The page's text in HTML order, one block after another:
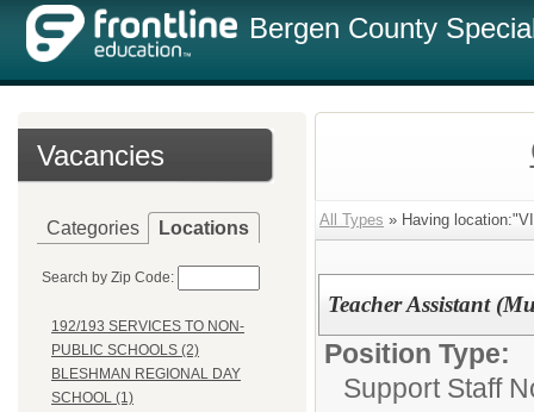
Bergen County
Vacancies
Categories Locations
Search by Zip Code:
192/193 SERVICES TO NON-
PUBLIC SCHOOLS (2)
BLESHMAN REGIONAL DAY
SCHOOL (1)
All Types » Having
Teacher Assistant
Position Type:
Support Staff